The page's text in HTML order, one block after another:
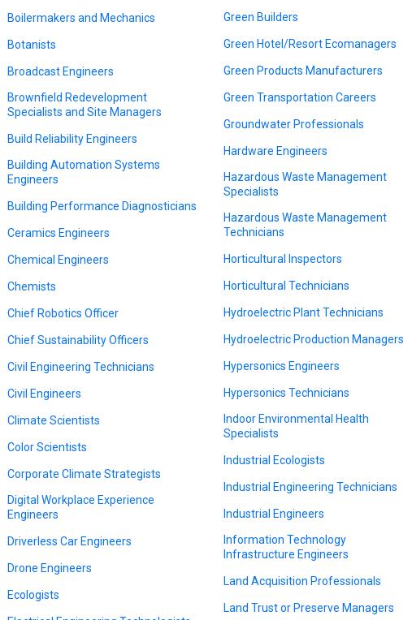
Boilermakers and Mechanics
Botanists
Broadcast Engineers
Brownfield Redevelopment
Specialists and Site Managers
Build Reliability Engineers
Building Automation Systems
Engineers
Building Performance Diagnosticians
Ceramics Engineers
Chemical Engineers
Chemists
Chief Robotics Officer
Chief Sustainability Officers
Civil Engineering Technicians
Civil Engineers
Climate Scientists
Color Scientists
Corporate Climate Strategists
Digital Workplace Experience
Engineers
Driverless Car Engineers
Drone Engineers
Ecologists
Green Builders
Green Hotel/Resort Ecomanagers
Green Products Manufacturers
Green Transportation Careers
Groundwater Professionals
Hardware Engineers
Hazardous Waste Management
Specialists
Hazardous Waste Management
Technicians
Horticultural Inspectors
Horticultural Technicians
Hydroelectric Plant Technicians
Hydroelectric Production Managers
Hypersonics Engineers
Hypersonics Technicians
Indoor Environmental Health
Specialists
Industrial Ecologists
Industrial Engineering Technicians
Industrial Engineers
Information Technology
Infrastructure Engineers
Land Acquisition Professionals
Land Trust or Preserve Managers